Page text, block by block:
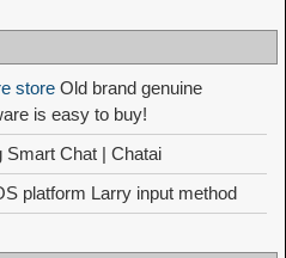
store Old brand genuine
is easy to buy!
Smart Chat | Chatai
platform Larry input method